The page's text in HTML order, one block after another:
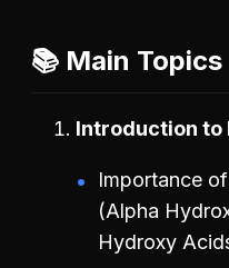
📚 Main Topics
Introduction to
Importance
(Alpha
Hydroxy